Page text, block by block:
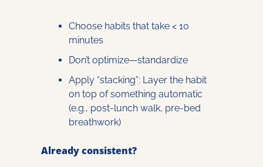
Choose habits that take < 10
minutes
Don’t optimize—standardize
Apply “stacking”: Layer the habit
on top of something automatic
(e.g., post-lunch walk, pre-bed
breathwork)
Already consistent?